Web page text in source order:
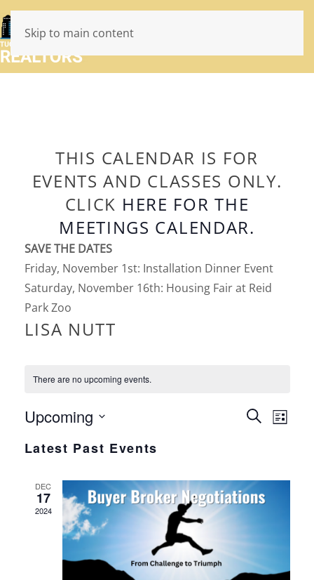
Skip to main content
THIS CALENDAR IS FOR
EVENTS AND CLASSES ONLY.
CLICK HERE FOR THE
MEETINGS CALENDAR.
SAVE THE DATES
Friday, November 1st: Installation Dinner Event
Saturday, November 16th: Housing Fair at Reid
Park Zoo
LISA NUTT
There are no upcoming events.
AND
VIEWS
Search
List
Upcoming
date.
Latest Past Events
DEC
17
2024